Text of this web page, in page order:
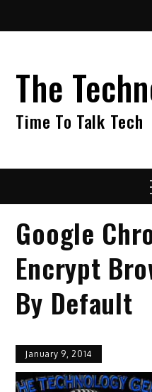
The
Time To Talk Tech
Google
Encrypt
By Default
January 9, 2014